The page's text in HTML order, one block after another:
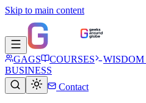
Skip to main content
GAGS COURSES
BUSINESS
Contact